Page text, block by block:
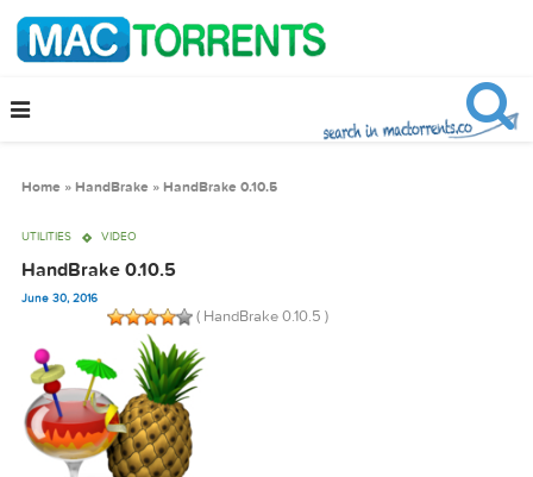
UTILITIES VIDEO
HandBrake 0.10.5